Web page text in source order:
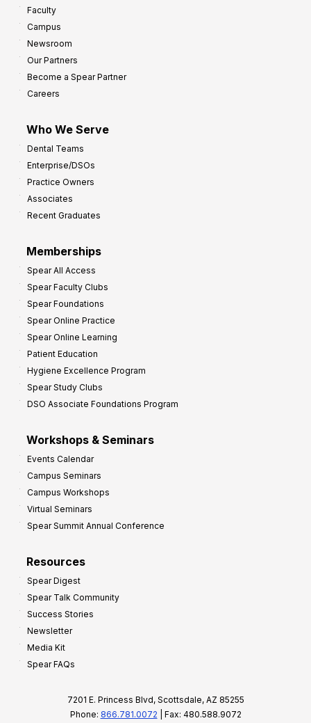
Faculty
Campus
Newsroom
Our Partners
Become a Spear Partner
Careers
Who We Serve
Dental Teams
Enterprise/DSOs
Practice Owners
Associates
Recent Graduates
Memberships
Spear All Access
Spear Faculty Clubs
Spear Foundations
Spear Online Practice
Spear Online Learning
Patient Education
Hygiene Excellence Program
Spear Study Clubs
DSO Associate Foundations Program
Workshops & Seminars
Events Calendar
Campus Seminars
Campus Workshops
Virtual Seminars
Spear Summit Annual Conference
Resources
Spear Digest
Spear Talk Community
Success Stories
Newsletter
Media Kit
Spear FAQs
7201 E. Princess Blvd, Scottsdale, AZ 85255
Phone: 866.781.0072 | Fax: 480.588.9072